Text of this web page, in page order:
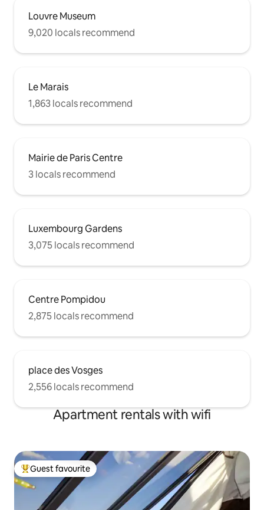
Louvre Museum
9,020 locals recommend
Le Marais
1,863 locals recommend
Mairie de Paris Centre
3 locals recommend
Luxembourg Gardens
3,075 locals recommend
Centre Pompidou
2,875 locals recommend
place des Vosges
2,556 locals recommend
Apartment rentals with wifi
Top guest favourite
Guest favourite